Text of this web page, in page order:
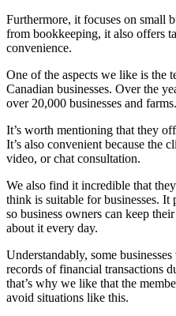
Furthermore, it focuses on small
from bookkeeping, it also offers
convenience.
One of the aspects we like is the
Canadian businesses. Over the
over 20,000 businesses and farms.
It’s worth mentioning that they
It’s also convenient because the
video, or chat consultation.
We also find it incredible that
think is suitable for businesses. It
so business owners can keep
about it every day.
Understandably, some
records of financial transactions
that’s why we like that the
avoid situations like this.